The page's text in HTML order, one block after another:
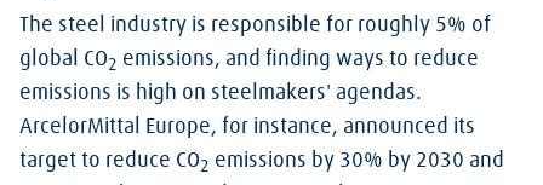
The steel industry is responsible for roughly 5% of
global CO2 emissions, and finding ways to reduce
emissions is high on steelmakers' agendas.
ArcelorMittal Europe, for instance, announced its
target to reduce CO2 emissions by 30% by 2030 and